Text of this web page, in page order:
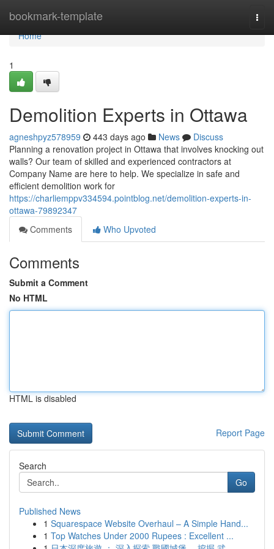
bookmark-template
Home
Home
1
Demolition Experts in Ottawa
agneshpyz578959 443 days ago News
Discuss
Planning a renovation project in Ottawa that involves knocking out
walls? Our team of skilled and experienced contractors at
Company Name are here to help. We specialize in safe and
efficient demolition work for
https://charliemppv334594.pointblog.net/demolition-experts-in-
ottawa-79892347
Comments
Who Upvoted
Comments
Submit a Comment
No HTML
HTML is disabled
Report Page
Search
Go
Published News
1 Squarespace Website Overhaul – A Simple Hand...
1 Top Watches Under 2000 Rupees : Excellent ...